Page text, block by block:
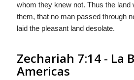
whom they knew not. Thus the land
them, that no man passed through
laid the pleasant land desolate.
Zechariah 7:14 - La
Americas